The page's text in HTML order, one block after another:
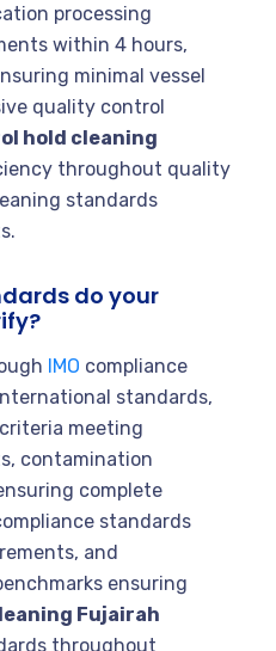
processing
within 4 hours,
minimal vessel
quality control
hold cleaning
throughout quality
standards
do your
IMO compliance
standards,
meeting
contamination
complete
standards
and
ensuring
Fujairah
throughout